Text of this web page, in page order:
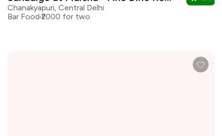
Chanakyapuri, Central Delhi
Bar Food ₹2000 for two